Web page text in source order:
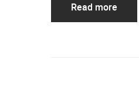
Read more